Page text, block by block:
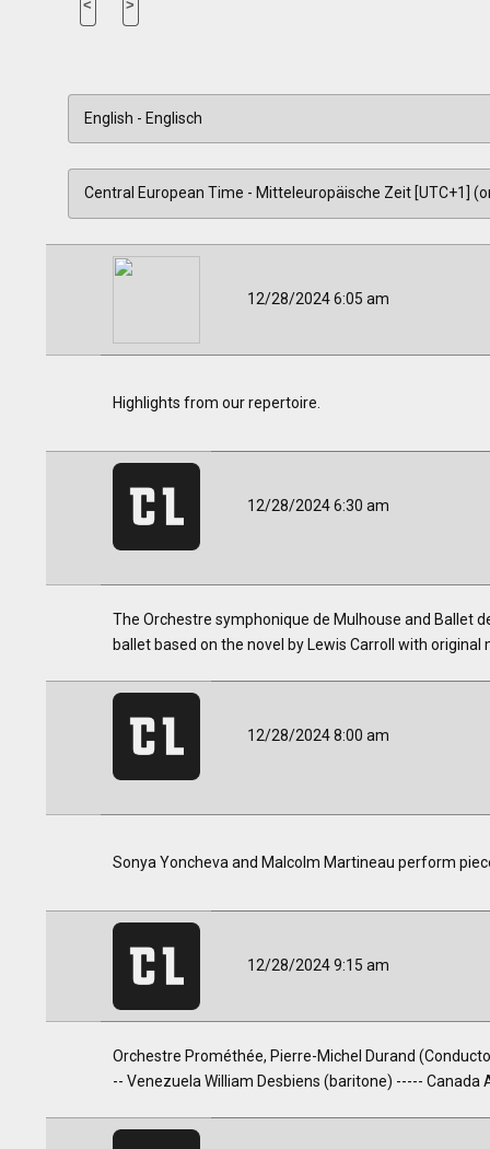
< >
12/28/2024 6:05 am
Highlights from our repertoire.
12/28/2024 6:30 am
The Orchestre symphonique de Mulhouse and Ballet
ballet based on the novel by Lewis Carroll with original
12/28/2024 8:00 am
Sonya Yoncheva and Malcolm Martineau perform
12/28/2024 9:15 am
Orchestre Prométhée, Pierre-Michel Durand
-- Venezuela William Desbiens (baritone) ----- Canada